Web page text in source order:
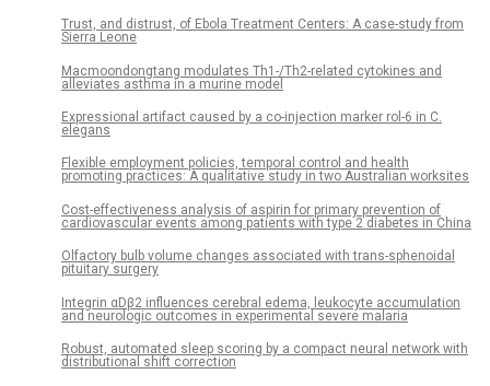
Trust, and distrust, of Ebola Treatment Centers: A case-study from
Sierra Leone
Macmoondongtang modulates Th1-/Th2-related cytokines and
alleviates asthma in a murine model
Expressional artifact caused by a co-injection marker rol-6 in C.
elegans
Flexible employment policies, temporal control and health
promoting practices: A qualitative study in two Australian worksites
Cost-effectiveness analysis of aspirin for primary prevention of
cardiovascular events among patients with type 2 diabetes in China
Olfactory bulb volume changes associated with trans-sphenoidal
pituitary surgery
Integrin αDβ2 influences cerebral edema, leukocyte accumulation
and neurologic outcomes in experimental severe malaria
Robust, automated sleep scoring by a compact neural network with
distributional shift correction